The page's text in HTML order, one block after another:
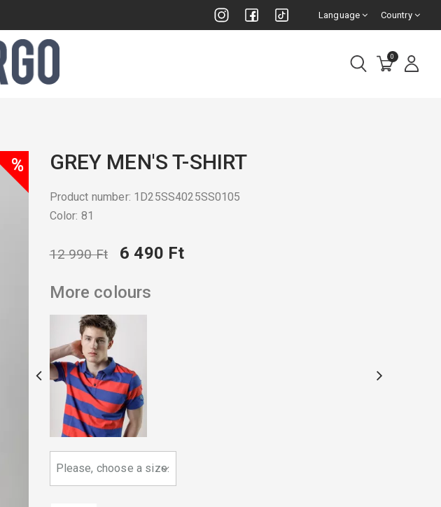
Language Country
0
% GREY MEN'S T-SHIRT
Product number: 1D25SS4025SS0105
Color: 81
12 990 Ft
6 490 Ft
More colours